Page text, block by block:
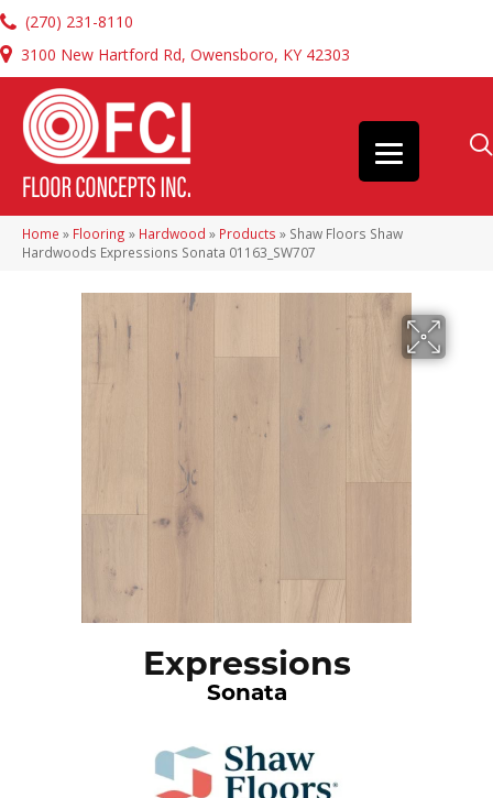
(270) 231-8110
3100 New Hartford Rd, Owensboro, KY 42303
Home » Flooring » Hardwood » Products » Shaw Floors Shaw
Hardwoods Expressions Sonata 01163_SW707
Expressions
Sonata